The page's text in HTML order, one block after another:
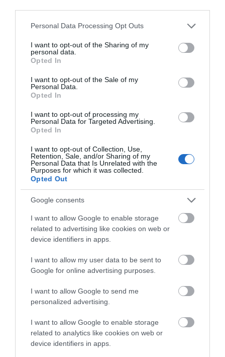
Please note that this website/app uses one or more Google
not limited to your visit or usage behaviour. You may click to
grant or deny consent to Google and its third-party tags to
use your data for below specified purposes in below Google
consent section.
Personal Data Processing Opt Outs
I want to opt-out of the Sharing of my
personal data.
Opted In
I want to opt-out of the Sale of my
Personal Data.
Opted In
I want to opt-out of processing my
Personal Data for Targeted Advertising.
Opted In
I want to opt-out of Collection, Use,
Retention, Sale, and/or Sharing of my
Personal Data that Is Unrelated with the
Purposes for which it was collected.
Opted Out
Google consents
I want to allow Google to enable storage
related to advertising like cookies on web or
device identifiers in apps.
I want to allow my user data to be sent to
Google for online advertising purposes.
I want to allow Google to send me
personalized advertising.
I want to allow Google to enable storage
related to analytics like cookies on web or
device identifiers in apps.
Tryfan Mountain
At 3010ft (917m), Tryfan is the fifteenth highest
mountain in Wales and offers a wealth…
Cwm Idwal National Nature Reserve (NRW)